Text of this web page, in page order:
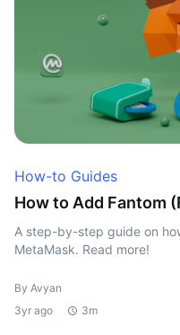
How-to Guides
How to Add Fantom
A step-by-step guide on
MetaMask. Read more!
By Avyan
3yr ago
3m